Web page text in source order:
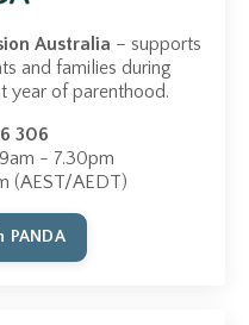
Australia – supports
and families during
year of parenthood.
306
- 7.30pm
(AEST/AEDT)
PANDA